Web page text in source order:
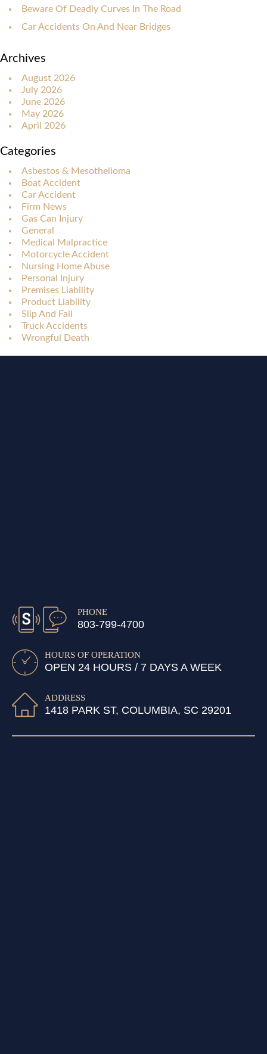
Beware Of Deadly Curves In The Road
Car Accidents On And Near Bridges
Archives
August 2026
July 2026
June 2026
May 2026
April 2026
Categories
Asbestos & Mesothelioma
Boat Accident
Car Accident
Firm News
Gas Can Injury
General
Medical Malpractice
Motorcycle Accident
Nursing Home Abuse
Personal Injury
Premises Liability
Product Liability
Slip And Fall
Truck Accidents
Wrongful Death
PHONE
803-799-4700
HOURS OF OPERATION
OPEN 24 HOURS / 7 DAYS A WEEK
ADDRESS
1418 PARK ST, COLUMBIA, SC 29201